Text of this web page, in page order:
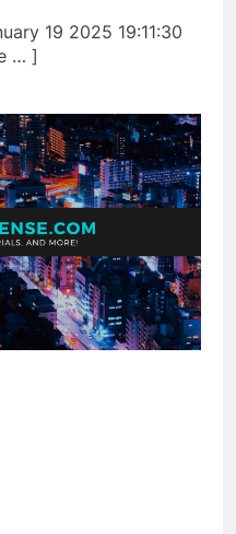
19 2025 19:11:30
… ]